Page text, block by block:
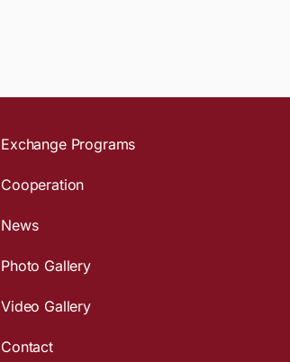
Exchange Programs
Cooperation
News
Photo Gallery
Video Gallery
Contact